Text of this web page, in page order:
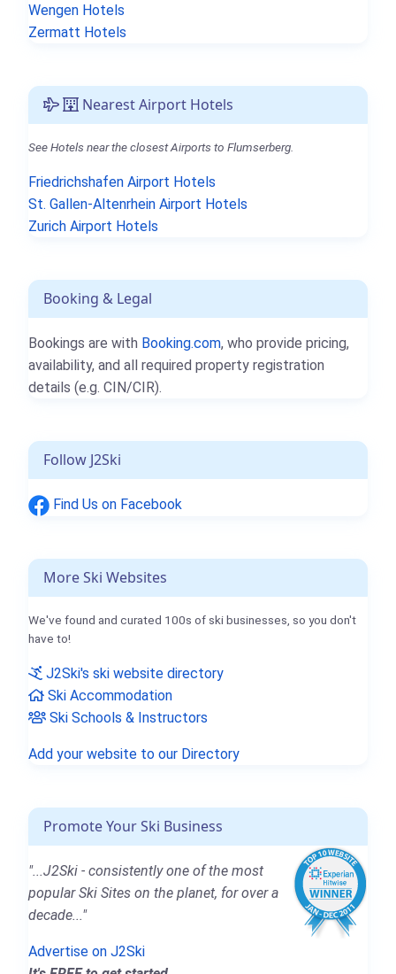
Wengen Hotels
Zermatt Hotels
Nearest Airport Hotels
See Hotels near the closest Airports to Flumserberg.
Friedrichshafen Airport Hotels
St. Gallen-Altenrhein Airport Hotels
Zurich Airport Hotels
Booking & Legal
Bookings are with Booking.com, who provide pricing,
availability, and all required property registration
details (e.g. CIN/CIR).
Follow J2Ski
Find Us on Facebook
More Ski Websites
We've found and curated 100s of ski businesses, so you don't
have to!
J2Ski's ski website directory
Ski Accommodation
Ski Schools & Instructors
Add your website to our Directory
Promote Your Ski Business
"...J2Ski - consistently one of the most
popular Ski Sites on the planet, for over a
decade..."
Advertise on J2Ski